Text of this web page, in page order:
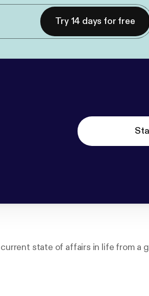
Try 14 days for free
state of affairs in life from a